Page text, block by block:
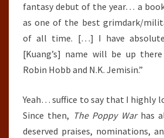
fantasy debut of the year… a
as one of the best grimdark/
of all time. […] I have
[Kuang’s] name will be up
Robin Hobb and N.K. Jemisin.”
Yeah… suffice to say that I highly
Since then, The Poppy Warhas
deserved praises, nominations,